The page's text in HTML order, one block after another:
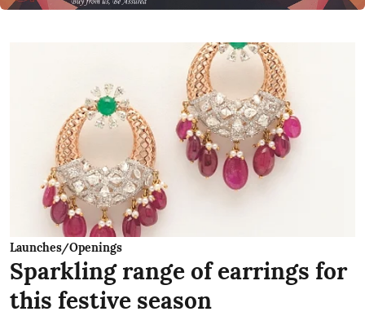
Launches/Openings
Sparkling range of earrings for
this festive season